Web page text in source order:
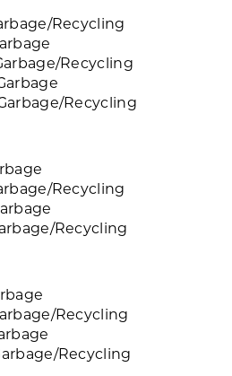
Recycling
Recycling
Recycling
Recycling
Recycling
Recycling
Recycling